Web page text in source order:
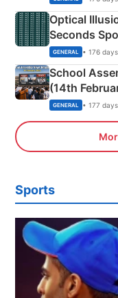
Optical
Seconds
GENERAL • 176
School
(14th
Sports,
GENERAL • 177
Sports